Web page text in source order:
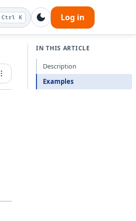
Ctrl K Log in
Export and share
IN THIS ARTICLE
Description
Examples